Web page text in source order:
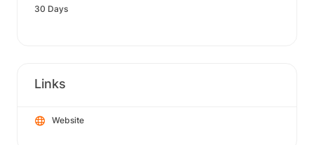
30 Days
Links
Website